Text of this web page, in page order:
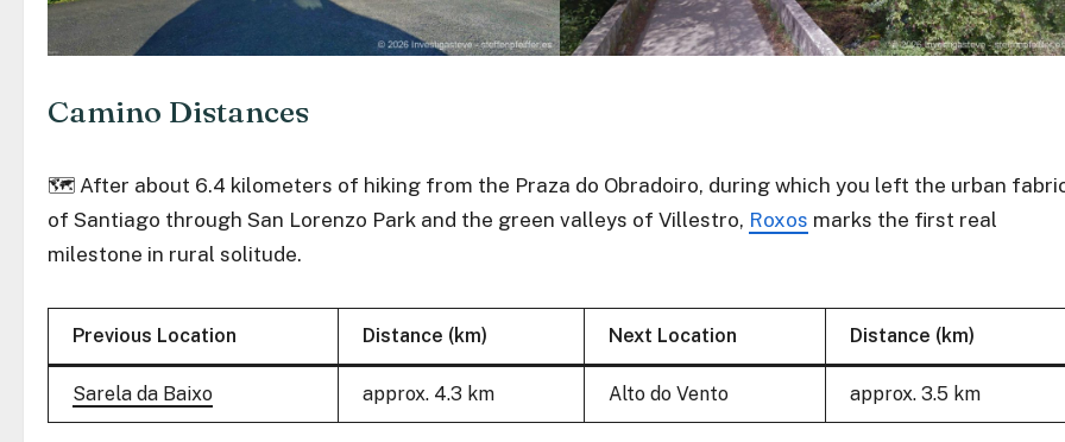
Camino Distances
🗺️ After about 6.4 kilometers of hiking from the Praza do Obradoiro, during which you left the urban
of Santiago through San Lorenzo Park and the green valleys of Villestro, Roxos marks the first real
milestone in rural solitude.
Previous Location Distance (km) Next Location Distance (km)
Sarela da Baixo approx. 4.3 km Alto do Vento approx. 3.5 km